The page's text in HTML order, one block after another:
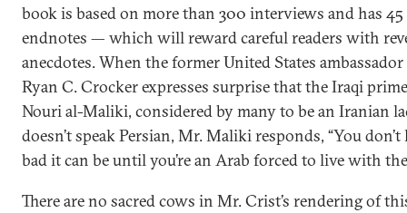
book is based on more than 300 interviews and has 45
endnotes — which will reward careful readers with
anecdotes. When the former United States
Ryan C. Crocker expresses surprise that the Iraqi
Nouri al-Maliki, considered by many to be an Iranian
doesn’t speak Persian, Mr. Maliki responds, “You
bad it can be until you’re an Arab forced to live with
There are no sacred cows in Mr. Crist’s rendering of